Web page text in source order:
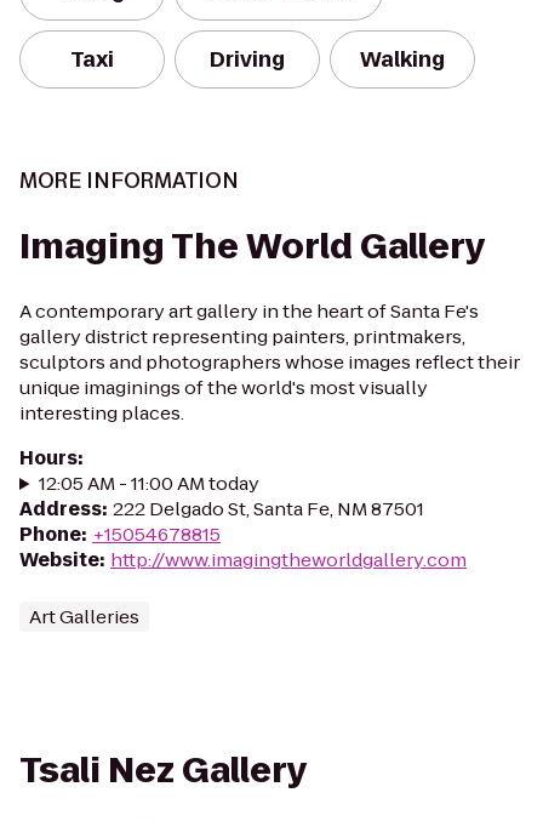
Taxi Driving Walking
MORE INFORMATION
Imaging The World Gallery
A contemporary art gallery in the heart of Santa Fe's
gallery district representing painters, printmakers,
sculptors and photographers whose images reflect their
unique imaginings of the world's most visually
interesting places.
Hours:
12:05 AM - 11:00 AM today
Address: 222 Delgado St, Santa Fe, NM 87501
Phone: +15054678815
Website: http://www.imagingtheworldgallery.com
Art Galleries
Tsali Nez Gallery